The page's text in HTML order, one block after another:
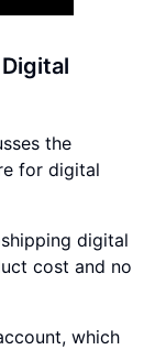
the
for digital
digital
cost and no
which